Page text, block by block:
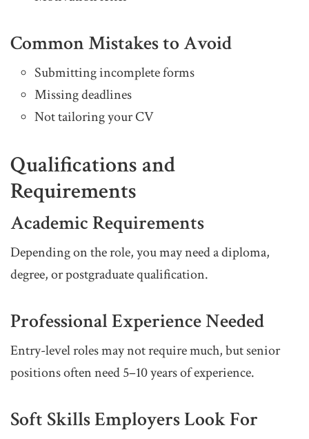
Common Mistakes to Avoid
Submitting incomplete forms
Missing deadlines
Not tailoring your CV
Qualifications and
Requirements
Academic Requirements
Depending on the role, you may need a diploma,
degree, or postgraduate qualification.
Professional Experience Needed
Entry-level roles may not require much, but senior
positions often need 5–10 years of experience.
Soft Skills Employers Look For